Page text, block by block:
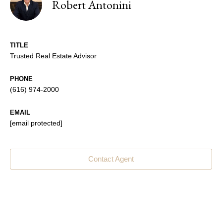
Robert Antonini
TITLE
Trusted Real Estate Advisor
PHONE
(616) 974-2000
EMAIL
[email protected]
Contact Agent